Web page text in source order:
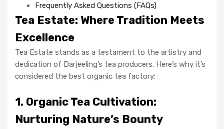
Frequently Asked Questions (FAQs)
Tea Estate: Where Tradition Meets
Excellence
Tea Estate stands as a testament to the artistry and
dedication of Darjeeling’s tea producers. Here’s why it’s
considered the best organic tea factory:
1. Organic Tea Cultivation:
Nurturing Nature’s Bounty